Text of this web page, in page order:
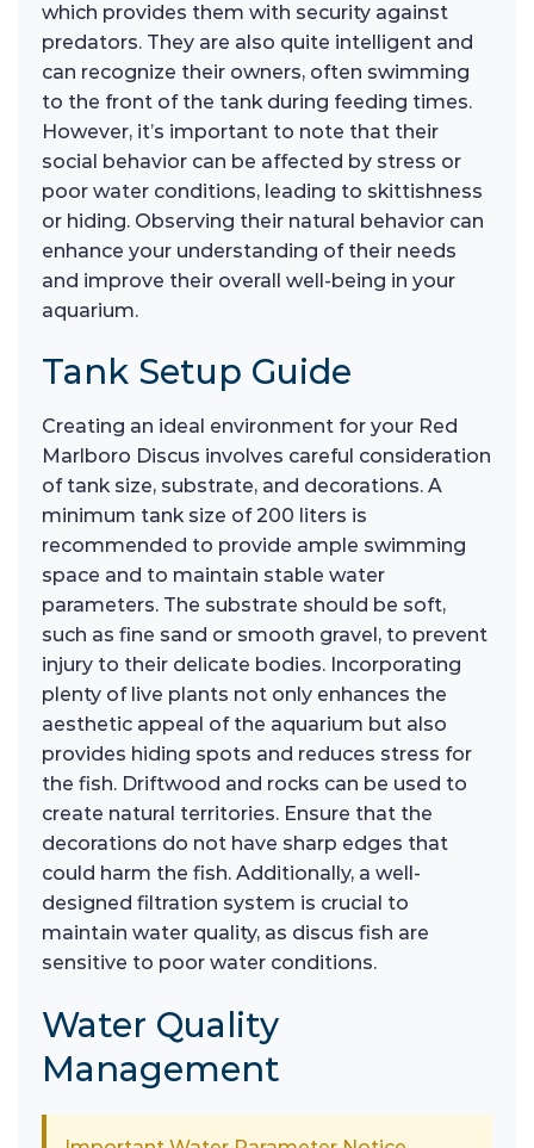
which provides them with security against
predators. They are also quite intelligent and
can recognize their owners, often swimming
to the front of the tank during feeding times.
However, it’s important to note that their
social behavior can be affected by stress or
poor water conditions, leading to skittishness
or hiding. Observing their natural behavior can
enhance your understanding of their needs
and improve their overall well-being in your
aquarium.
Tank Setup Guide
Creating an ideal environment for your Red
Marlboro Discus involves careful consideration
of tank size, substrate, and decorations. A
minimum tank size of 200 liters is
recommended to provide ample swimming
space and to maintain stable water
parameters. The substrate should be soft,
such as fine sand or smooth gravel, to prevent
injury to their delicate bodies. Incorporating
plenty of live plants not only enhances the
aesthetic appeal of the aquarium but also
provides hiding spots and reduces stress for
the fish. Driftwood and rocks can be used to
create natural territories. Ensure that the
decorations do not have sharp edges that
could harm the fish. Additionally, a well-
designed filtration system is crucial to
maintain water quality, as discus fish are
sensitive to poor water conditions.
Water Quality
Management